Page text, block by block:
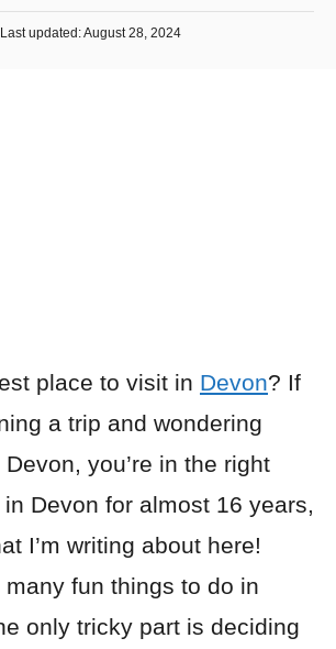
Last updated: August 28, 2024
place to visit in Devon? If
a trip and wondering
you’re in the right
Devon for almost 16 years,
I’m writing about here!
fun things to do in
only tricky part is deciding